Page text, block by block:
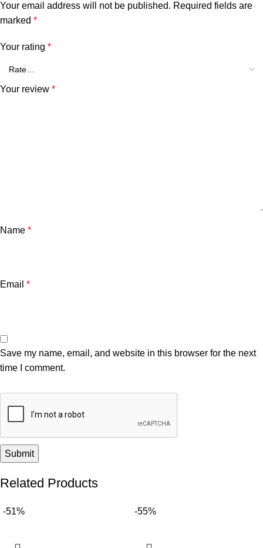
Your email address will not be published. Required fields are
marked *
Your rating *
Your review *
Name *
Email *
Save my name, email, and website in this browser for the next
time I comment.
Related Products
-51% -55%